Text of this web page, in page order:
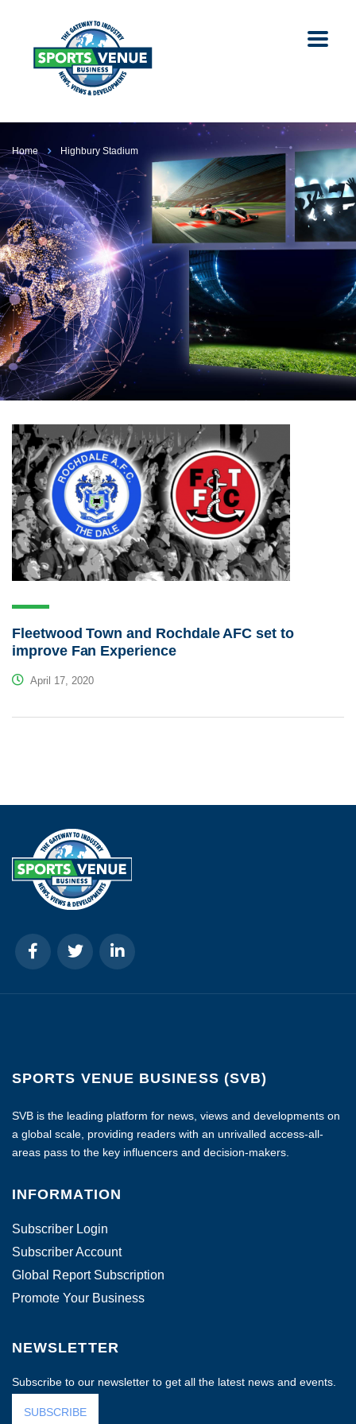
Home Highbury Stadium
Fleetwood Town and Rochdale AFC set to
improve Fan Experience
April 17, 2020
SPORTS VENUE BUSINESS (SVB)
SVB is the leading platform for news, views and developments on
a global scale, providing readers with an unrivalled access-all-
areas pass to the key influencers and decision-makers.
INFORMATION
Subscriber Login
Subscriber Account
Global Report Subscription
Promote Your Business
NEWSLETTER
Subscribe to our newsletter to get all the latest news and events.
SUBSCRIBE